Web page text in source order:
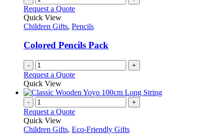
Request a Quote
Quick View
Children Gifts, Pencils
Colored Pencils Pack
- +
Request a Quote
Quick View
- +
Request a Quote
Quick View
Children Gifts, Eco-Friendly Gifts